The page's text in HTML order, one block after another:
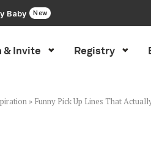
Baby New
& Invite Registry
» Funny Pick Up Lines That